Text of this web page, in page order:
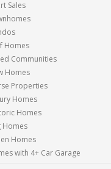
Sales
Homes
Communities
Homes
Properties
Homes
Homes
Homes
Homes
with 4+ Car Garage